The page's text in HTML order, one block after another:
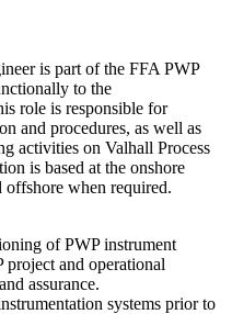
is part of the FFA PWP
to the
role is responsible for
and procedures, as well as
activities on Valhall Process
is based at the onshore
when required.
of PWP instrument
and operational
assurance.
systems prior to